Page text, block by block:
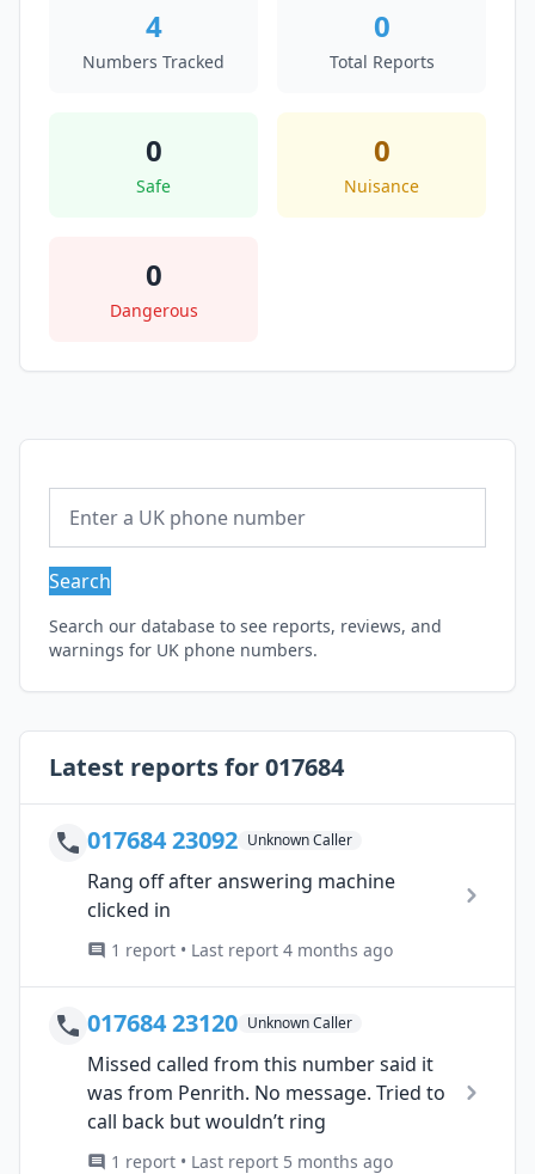
4
Numbers Tracked
0
Total Reports
0
Safe
0
Nuisance
0
Dangerous
Search
Search our database to see reports, reviews, and
warnings for UK phone numbers.
Latest reports for 017684
017684 23092 Unknown Caller
Rang off after answering machine
clicked in
1 report • Last report 4 months ago
017684 23120 Unknown Caller
Missed called from this number said it
was from Penrith. No message. Tried to
call back but wouldn’t ring
1 report • Last report 5 months ago